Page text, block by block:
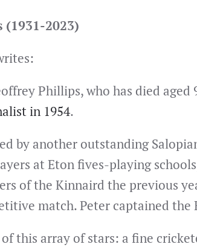
2023)
Phillips, who has died
in 1954.
by another outstanding
at Eton fives-playing
of the Kinnaird the previous
match. Peter captained the
this array of stars: a fine